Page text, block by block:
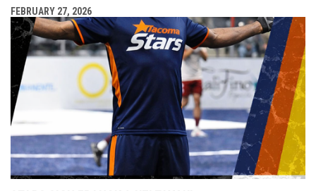
FEBRUARY 27, 2026